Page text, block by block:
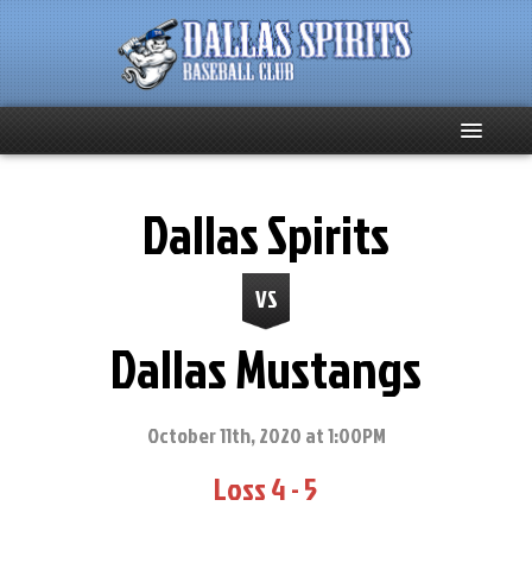
Spirits Social
Club Supporters
Dallas Spirits
VS
Dallas Mustangs
October 11th, 2020 at 1:00PM
Loss 4 - 5